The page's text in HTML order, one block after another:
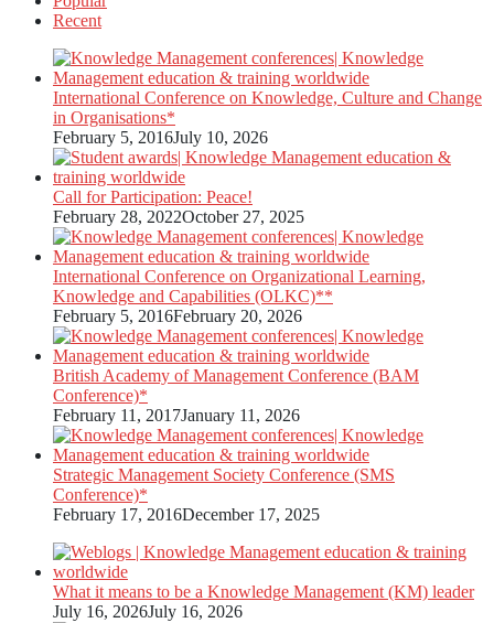
Recent
International Conference on Knowledge, Culture and Change
in Organisations*
February 5, 2016July 10, 2026
Call for Participation: Peace!
February 28, 2022October 27, 2025
International Conference on Organizational Learning,
Knowledge and Capabilities (OLKC)**
February 5, 2016February 20, 2026
British Academy of Management Conference (BAM
Conference)*
February 11, 2017January 11, 2026
Strategic Management Society Conference (SMS
Conference)*
February 17, 2016December 17, 2025
What it means to be a Knowledge Management (KM) leader
July 16, 2026July 16, 2026